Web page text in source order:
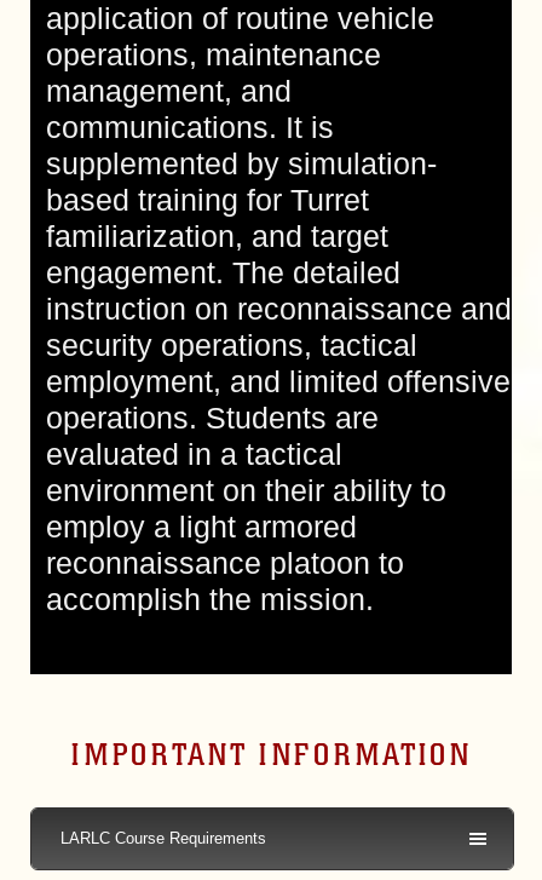
application of routine vehicle
operations, maintenance
management, and
communications. It is
supplemented by simulation-
based training for Turret
familiarization, and target
engagement. The detailed
instruction on reconnaissance and
security operations, tactical
employment, and limited offensive
operations. Students are
evaluated in a tactical
environment on their ability to
employ a light armored
reconnaissance platoon to
accomplish the mission.
IMPORTANT INFORMATION
LARLC Course Requirements